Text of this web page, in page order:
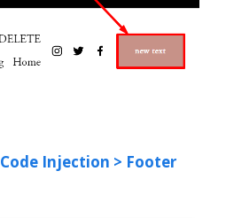
Code Injection > Footer